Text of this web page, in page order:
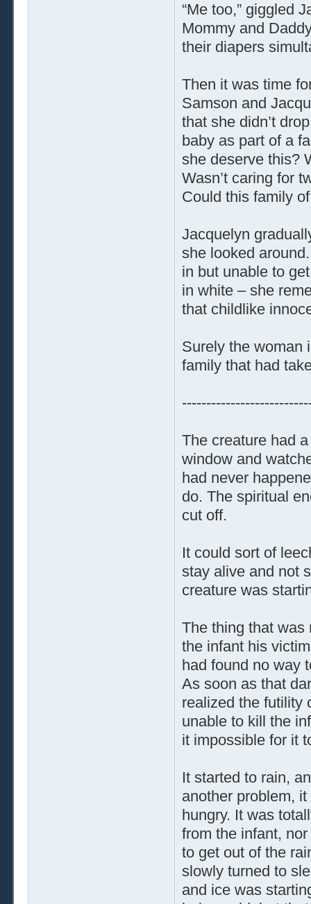
“Me too,” giggled
Mommy and
their diapers
Then it was time
Samson and
that she didn’t
baby as part of a
she deserve this?
Wasn’t caring for
Could this family
Jacquelyn
she looked
in but unable to
in white – she
that childlike
Surely the woman
family that had
The creature had
window and
had never
do. The spiritual
cut off.
It could sort of
stay alive and not
creature was
The thing that was
the infant his
had found no way
As soon as that
realized the futility
unable to kill the
it impossible for it
It started to rain,
another problem,
hungry. It was
from the infant,
to get out of the
slowly turned to
and ice was